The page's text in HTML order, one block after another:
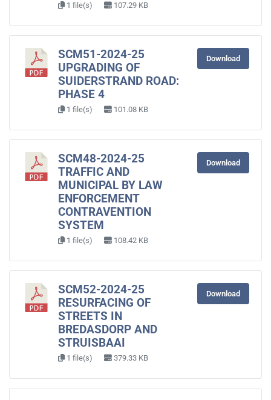
1 file(s) 107.29 KB
SCM51-2024-25
UPGRADING OF
SUIDERSTRAND ROAD:
PHASE 4
1 file(s) 101.08 KB
Download
SCM48-2024-25
TRAFFIC AND
MUNICIPAL BY LAW
ENFORCEMENT
CONTRAVENTION
SYSTEM
1 file(s) 108.42 KB
Download
SCM52-2024-25
RESURFACING OF
STREETS IN
BREDASDORP AND
STRUISBAAI
1 file(s) 379.33 KB
Download